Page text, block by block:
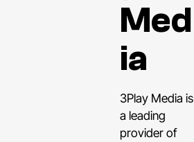
Med
ia
3Play Media is
a leading
provider of